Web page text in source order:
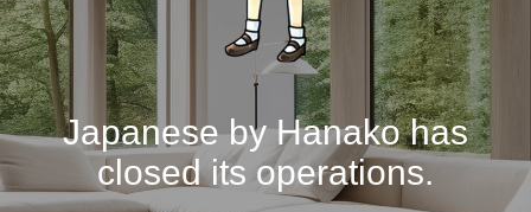
Japanese by Hanako has
closed its operations.